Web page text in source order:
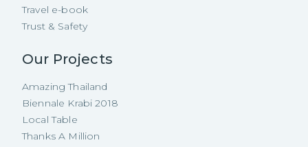
Travel e-book
Trust & Safety
Our Projects
Amazing Thailand
Biennale Krabi 2018
Local Table
Thanks A Million